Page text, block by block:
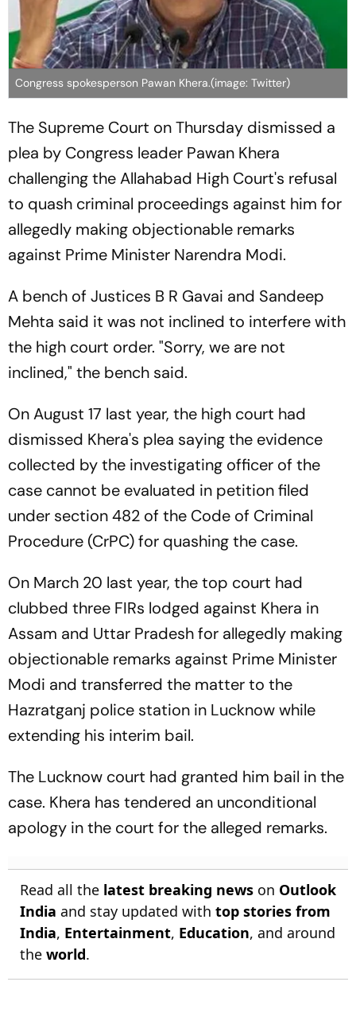
Congress spokesperson Pawan Khera.(image: Twitter)
The Supreme Court on Thursday dismissed a
plea by Congress leader Pawan Khera
challenging the Allahabad High Court's refusal
to quash criminal proceedings against him for
allegedly making objectionable remarks
against Prime Minister Narendra Modi.
A bench of Justices B R Gavai and Sandeep
Mehta said it was not inclined to interfere with
the high court order. "Sorry, we are not
inclined," the bench said.
On August 17 last year, the high court had
dismissed Khera's plea saying the evidence
collected by the investigating officer of the
case cannot be evaluated in petition filed
under section 482 of the Code of Criminal
Procedure (CrPC) for quashing the case.
On March 20 last year, the top court had
clubbed three FIRs lodged against Khera in
Assam and Uttar Pradesh for allegedly making
objectionable remarks against Prime Minister
Modi and transferred the matter to the
Hazratganj police station in Lucknow while
extending his interim bail.
The Lucknow court had granted him bail in the
case. Khera has tendered an unconditional
apology in the court for the alleged remarks.
Read all the latest breaking news on Outlook
India and stay updated with top stories from
India, Entertainment, Education, and around
the world.